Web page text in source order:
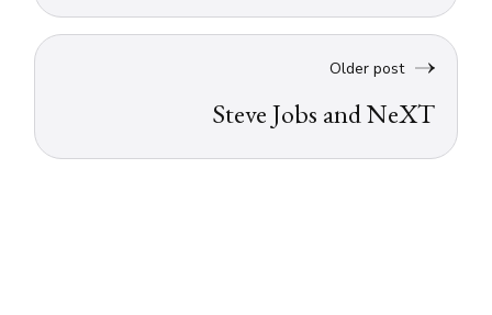
Older post
Steve Jobs and NeXT